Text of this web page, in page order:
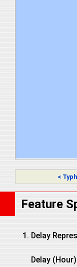
<
Feature
Delay
Delay